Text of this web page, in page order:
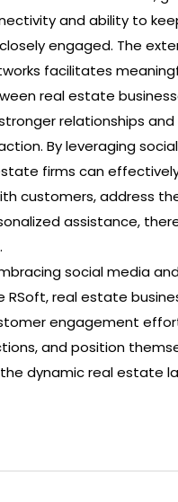
and ability to
engaged. The
facilitates
real estate
relationships
By leveraging
firms can
customers, address
assistance,
social media
RSoft, real estate
engagement
and position
dynamic real estate